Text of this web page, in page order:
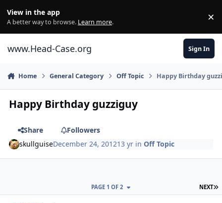
View in the app
A better way to browse. Learn more. ×
www.Head-Case.org Sign In
Home General Category Off Topic Happy Birthday
Happy Birthday guzziguy
Share
Followers
skullguiseDecember 24, 201213 yr inOff Topic
NEXT
PAGE 1 OF 2